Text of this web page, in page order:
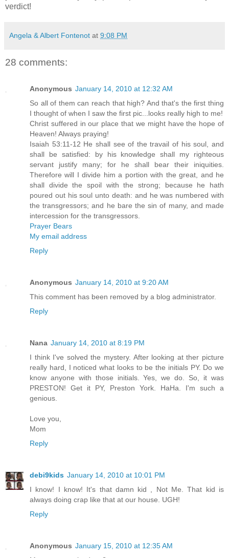
verdict!
Angela & Albert Fontenot at 9:08 PM
28 comments:
Anonymous January 14, 2010 at 12:32 AM
So all of them can reach that high? And that's the first thing
I thought of when I saw the first pic...looks really high to me!
Christ suffered in our place that we might have the hope of
Heaven! Always praying!
Isaiah 53:11-12 He shall see of the travail of his soul, and
shall be satisfied: by his knowledge shall my righteous
servant justify many; for he shall bear their iniquities.
Therefore will I divide him a portion with the great, and he
shall divide the spoil with the strong; because he hath
poured out his soul unto death: and he was numbered with
the transgressors; and he bare the sin of many, and made
intercession for the transgressors.
Prayer Bears
My email address
Reply
Anonymous January 14, 2010 at 9:20 AM
This comment has been removed by a blog administrator.
Reply
Nana January 14, 2010 at 8:19 PM
I think I've solved the mystery. After looking at ther picture
really hard, I noticed what looks to be the initials PY. Do we
know anyone with those initials. Yes, we do. So, it was
PRESTON! Get it PY, Preston York. HaHa. I'm such a
genious.
Love you,
Mom
Reply
debi9kids January 14, 2010 at 10:01 PM
I know! I know! It's that damn kid , Not Me. That kid is
always doing crap like that at our house. UGH!
Reply
Anonymous January 15, 2010 at 12:35 AM